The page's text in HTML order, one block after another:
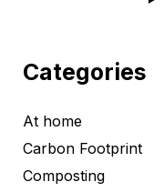
Categories
At home
Carbon Footprint
Composting